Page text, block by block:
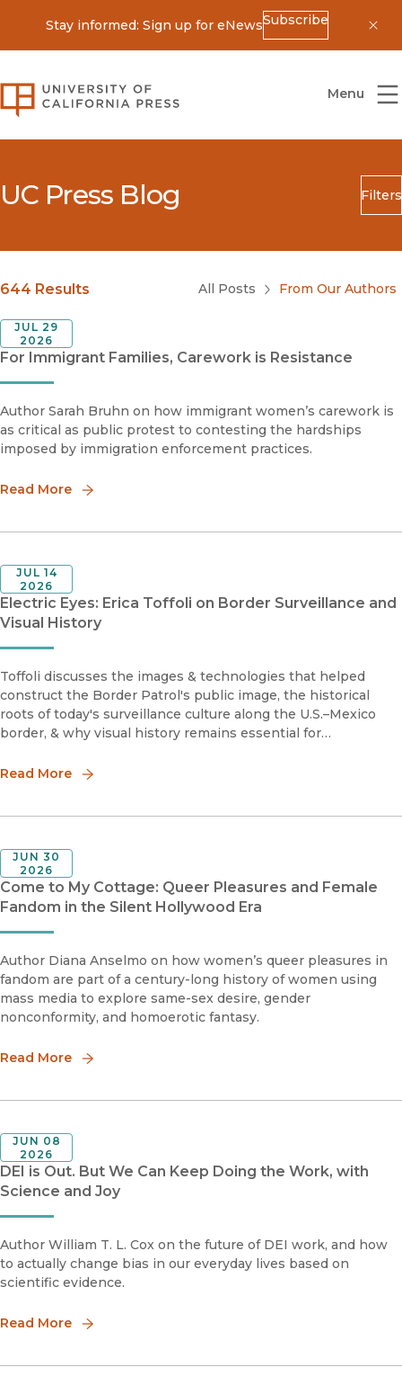
Stay informed: Sign up for eNewsSubscribe
University of California Press
Menu
UC Press Blog Filters
Search
Blog Category
Submit
644 Results All Posts From Our Authors
For Immigrant Families, Carework is Resistance
JUL 29
2026
Author Sarah Bruhn on how immigrant women’s carework is
as critical as public protest to contesting the hardships
imposed by immigration enforcement practices.
Read More
Electric Eyes: Erica Toffoli on Border Surveillance and
Visual History
JUL 14
2026
Toffoli discusses the images & technologies that helped
construct the Border Patrol's public image, the historical
roots of today's surveillance culture along the U.S.–Mexico
border, & why visual history remains essential for
state power.
Read More
Come to My Cottage: Queer Pleasures and Female
Fandom in the Silent Hollywood Era
JUN 30
2026
Author Diana Anselmo on how women’s queer pleasures in
fandom are part of a century-long history of women using
mass media to explore same-sex desire, gender
nonconformity, and homoerotic fantasy.
Read More
DEI is Out. But We Can Keep Doing the Work, with
Science and Joy
JUN 08
2026
Author William T. L. Cox on the future of DEI work, and how
to actually change bias in our everyday lives based on
scientific evidence.
Read More